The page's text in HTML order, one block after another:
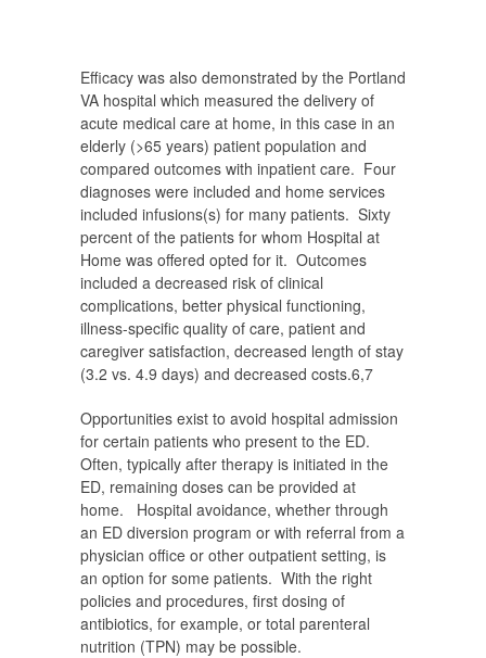
Efficacy was also demonstrated by the Portland
VA hospital which measured the delivery of
acute medical care at home, in this case in an
elderly (>65 years) patient population and
compared outcomes with inpatient care. Four
diagnoses were included and home services
included infusions(s) for many patients. Sixty
percent of the patients for whom Hospital at
Home was offered opted for it. Outcomes
included a decreased risk of clinical
complications, better physical functioning,
illness-specific quality of care, patient and
caregiver satisfaction, decreased length of stay
(3.2 vs. 4.9 days) and decreased costs.6,7
Opportunities exist to avoid hospital admission
for certain patients who present to the ED.
Often, typically after therapy is initiated in the
ED, remaining doses can be provided at
home. Hospital avoidance, whether through
an ED diversion program or with referral from a
physician office or other outpatient setting, is
an option for some patients. With the right
policies and procedures, first dosing of
antibiotics, for example, or total parenteral
nutrition (TPN) may be possible.